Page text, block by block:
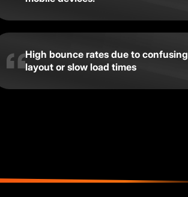
High bounce rates due to confusing
layout or slow load times